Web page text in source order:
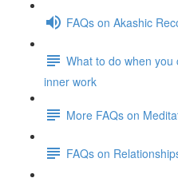
FAQs on Akashic
What to do when
inner work
More FAQs on
FAQs on